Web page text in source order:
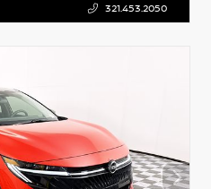
321.453.2050